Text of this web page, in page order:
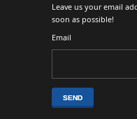
Leave us your email
soon as possible!
Email